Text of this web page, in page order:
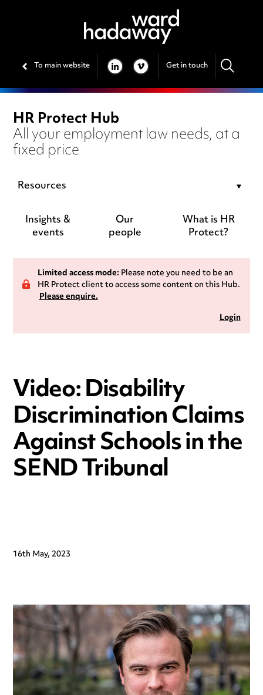
To main website LINKEDIN
VIMEO Get in touch
HR Protect Hub
All your employment law needs, at a
fixed price
Resources
Insights &
events
Our
people
What is HR
Protect?
Limited access mode:Please note you need to be an
HR Protect client to access some content on this Hub.
Please enquire.
Login
Video: Disability
Discrimination Claims
Against Schools in the
SEND Tribunal
16th May, 2023